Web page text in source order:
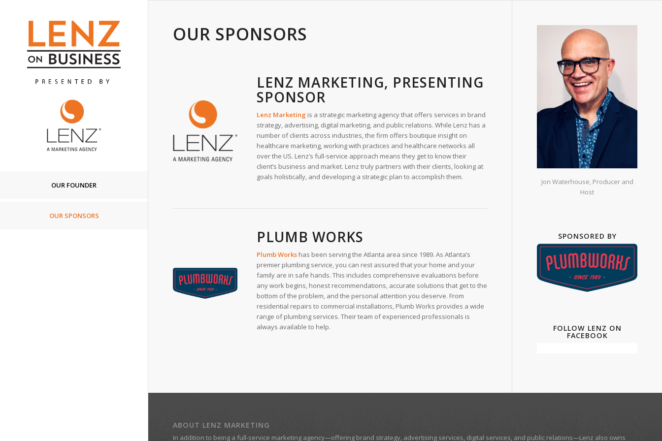
OUR FOUNDER
OUR SPONSORS
OUR SPONSORS
LENZ MARKETING, PRESENTING
SPONSOR
Lenz Marketing is a strategic marketing agency that offers services in brand
strategy, advertising, digital marketing, and public relations. While Lenz has a
number of clients across industries, the firm offers boutique insight on
healthcare marketing, working with practices and healthcare networks all
over the US. Lenz’s full-service approach means they get to know their
client’s business and market. Lenz truly partners with their clients, looking at
goals holistically, and developing a strategic plan to accomplish them.
PLUMB WORKS
Plumb Works has been serving the Atlanta area since 1989. As Atlanta’s
premier plumbing service, you can rest assured that your home and your
family are in safe hands. This includes comprehensive evaluations before
any work begins, honest recommendations, accurate solutions that get to the
bottom of the problem, and the personal attention you deserve. From
residential repairs to commercial installations, Plumb Works provides a wide
range of plumbing services. Their team of experienced professionals is
always available to help.
Jon Waterhouse, Producer and
Host
SPONSORED BY
FOLLOW LENZ ON
FACEBOOK
ABOUT LENZ MARKETING
In addition to being a full-service marketing agency—offering brand strategy, advertising services, digital services, and public relations—Lenz also owns